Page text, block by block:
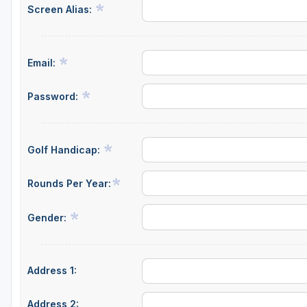
Central Michigan
Flint & Genesee
Gaylord Golf Mecca
Jackson County
Northern Michigan
Traverse City
Upper Peninsula
Screen Alias:
Email:
Password:
Golf Handicap:
Rounds Per Year:
Gender:
Address 1:
Address 2: